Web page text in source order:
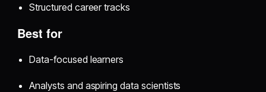
Structured career tracks
Best for
Data-focused learners
Analysts and aspiring data scientists